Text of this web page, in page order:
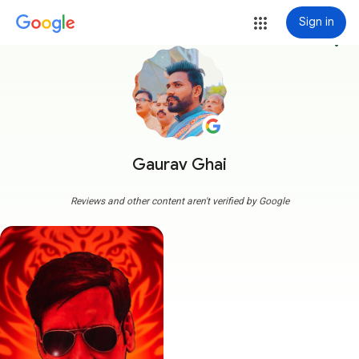
Sign in
Gaurav Ghai
more_vert
Reviews and other content aren't verified by Google